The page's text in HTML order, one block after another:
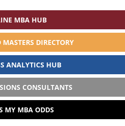
MBA HUB
DIRECTORY
ANALYTICS HUB
CONSULTANTS
MY MBA ODDS